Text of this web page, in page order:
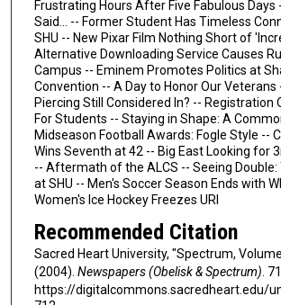
Frustrating Hours After Five Fabulous Days
Said... -- Former Student Has Timeless
SHU -- New Pixar Film Nothing Short of
Alternative Downloading Service Causes
Campus -- Eminem Promotes Politics at
Convention -- A Day to Honor Our Veterans
Piercing Still Considered In? -- Registration
For Students -- Staying in Shape: A
Midseason Football Awards: Fogle Style --
Wins Seventh at 42 -- Big East Looking for
-- Aftermath of the ALCS -- Seeing
at SHU -- Men's Soccer Season Ends with
Women's Ice Hockey Freezes URI
Recommended Citation
Sacred Heart University, "Spectrum,
(2004). Newspapers (Obelisk & Spectrum) .
https://digitalcommons.sacredheart.edu/